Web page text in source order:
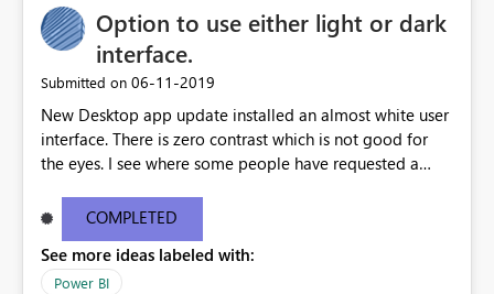
Option to use either light or dark
interface.
Submitted on ‎06-11-2019
New Desktop app update installed an almost white user
interface. There is zero contrast which is not good for
the eyes. I see where some people have requested a
light or dark theme like in the Office apps.
COMPLETED
See more ideas labeled with:
Power BI